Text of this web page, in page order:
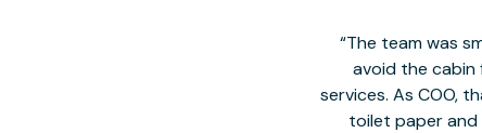
The team was
avoid the cabin
services. As COO,
toilet paper and